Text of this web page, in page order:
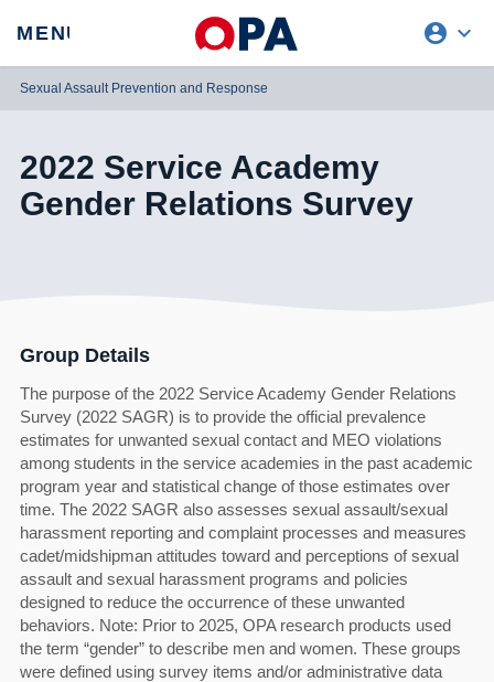
MENU account_circle expand_more
REQUEST ACCESS
Sexual Assault Prevention and Response
2022 Service Academy
Gender Relations Survey
Group Details
The purpose of the 2022 Service Academy Gender Relations
Survey (2022 SAGR) is to provide the official prevalence
estimates for unwanted sexual contact and MEO violations
among students in the service academies in the past academic
program year and statistical change of those estimates over
time. The 2022 SAGR also assesses sexual assault/sexual
harassment reporting and complaint processes and measures
cadet/midshipman attitudes toward and perceptions of sexual
assault and sexual harassment programs and policies
designed to reduce the occurrence of these unwanted
behaviors. Note: Prior to 2025, OPA research products used
the term “gender” to describe men and women. These groups
were defined using survey items and/or administrative data